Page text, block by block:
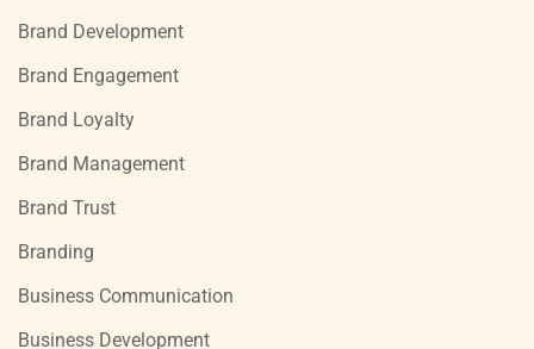
Brand Development
Brand Engagement
Brand Loyalty
Brand Management
Brand Trust
Branding
Business Communication
Business Development